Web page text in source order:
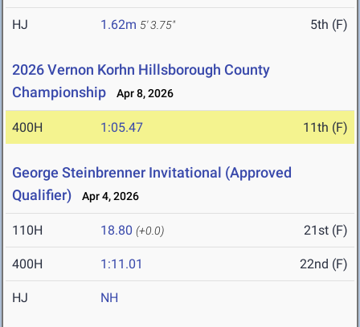
HJ 1.62m 5' 3.75" 5th (F)
2026 Vernon Korhn Hillsborough County
Championship
Apr 8, 2026
400H 1:05.47 11th (F)
George Steinbrenner Invitational (Approved
Qualifier)
Apr 4, 2026
110H 18.80 (+0.0) 21st (F)
400H 1:11.01 22nd (F)
HJ NH